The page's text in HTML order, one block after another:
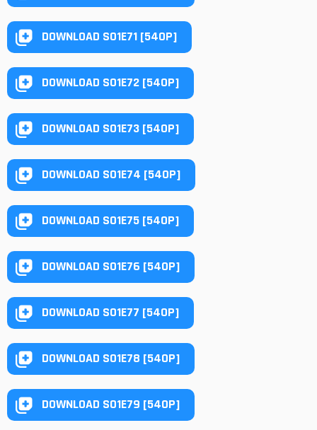
DOWNLOAD S01E71 [540P]
DOWNLOAD S01E72 [540P]
DOWNLOAD S01E73 [540P]
DOWNLOAD S01E74 [540P]
DOWNLOAD S01E75 [540P]
DOWNLOAD S01E76 [540P]
DOWNLOAD S01E77 [540P]
DOWNLOAD S01E78 [540P]
DOWNLOAD S01E79 [540P]